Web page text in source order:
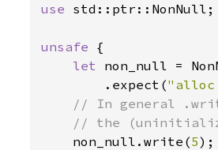
use std::ptr::NonNull;
unsafe {
let non_null =
        .expect(
"alloc
// In general
// the
non_null.write(5);